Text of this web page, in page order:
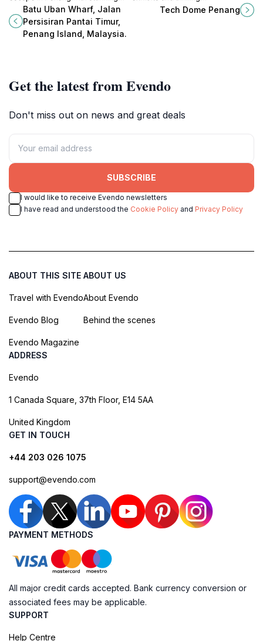
views and a glimpse into local life
amidst tranquil surroundings.
Batu Uban Wharf, Jalan
Persisiran Pantai Timur,
Penang Island, Malaysia.
demonstrations at Tech Dome
Penang, a unique geodesic dome
Tech Dome Penang
Get the latest from Evendo
Don't miss out on news and great deals
SUBSCRIBE
I would like to receive Evendo newsletters
I have read and understood the Cookie Policy and Privacy Policy
ABOUT THIS SITE
Travel with Evendo
Evendo Blog
Evendo Magazine
ABOUT US
About Evendo
Behind the scenes
ADDRESS
Evendo
1 Canada Square, 37th Floor, E14 5AA
United Kingdom
GET IN TOUCH
+44 203 026 1075
support@evendo.com
PAYMENT METHODS
All major credit cards accepted. Bank currency conversion or
associated fees may be applicable.
SUPPORT
Help Centre